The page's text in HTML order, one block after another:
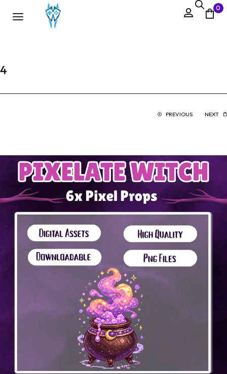
0
4
PREVIOUS NEXT